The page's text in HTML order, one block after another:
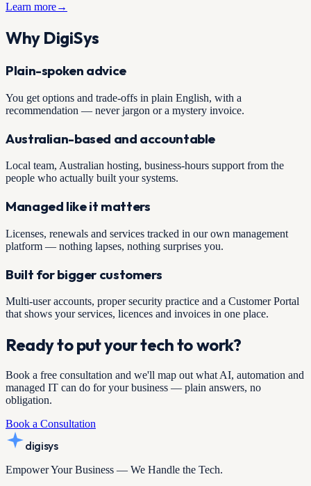
Learn more→
Why DigiSys
Plain-spoken advice
You get options and trade-offs in plain English, with a
recommendation — never jargon or a mystery invoice.
Australian-based and accountable
Local team, Australian hosting, business-hours support from the
people who actually built your systems.
Managed like it matters
Licenses, renewals and services tracked in our own management
platform — nothing lapses, nothing surprises you.
Built for bigger customers
Multi-user accounts, proper security practice and a Customer Portal
that shows your services, licences and invoices in one place.
Ready to put your tech to work?
Book a free consultation and we'll map out what AI, automation and
managed IT can do for your business — plain answers, no
obligation.
Book a Consultation
digisys
Empower Your Business — We Handle the Tech.